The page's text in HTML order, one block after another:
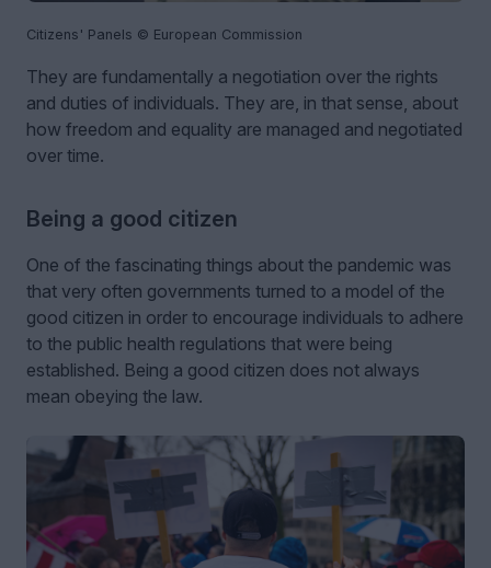
Citizens' Panels © European Commission
They are fundamentally a negotiation over the rights
and duties of individuals. They are, in that sense, about
how freedom and equality are managed and negotiated
over time.
Being a good citizen
One of the fascinating things about the pandemic was
that very often governments turned to a model of the
good citizen in order to encourage individuals to adhere
to the public health regulations that were being
established. Being a good citizen does not always
mean obeying the law.